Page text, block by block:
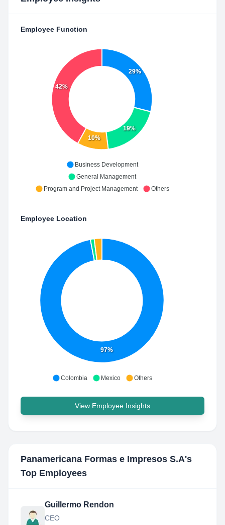
Employee Function
29%
19%
10%
42%
Business Development
General Management
Program and Project Management
Others
Employee Location
97%
Colombia Mexico Others
View Employee Insights
Panamericana Formas e Impresos S.A's
Top Employees
Guillermo Rendon
CEO